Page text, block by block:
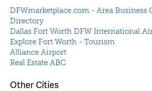
DFWmarketplace.com - Area Business
Directory
Dallas Fort Worth DFW International
Explore Fort Worth - Tourism
Alliance Airport
Real Estate ABC
Other Cities